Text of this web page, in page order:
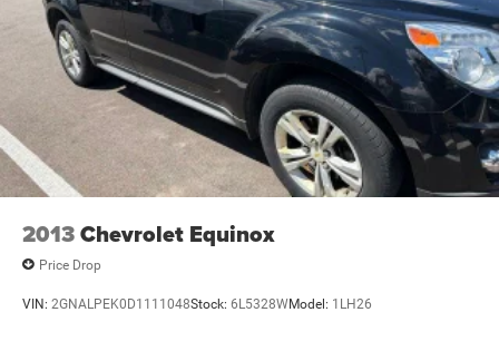
2013Chevrolet Equinox
Price Drop
VIN: 2GNALPEK0D1111048Stock: 6L5328WModel: 1LH26